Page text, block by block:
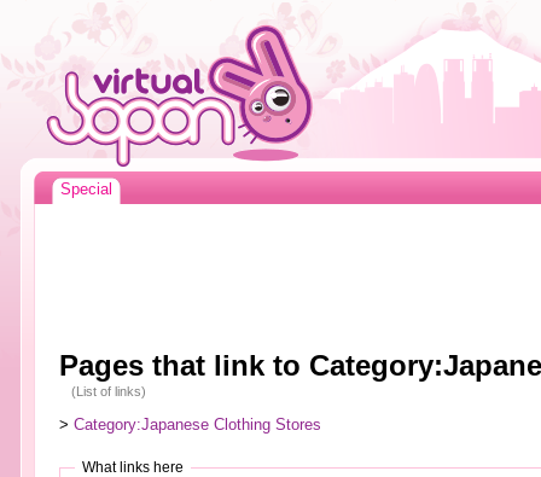
Special
Pages that link to
(List of links)
> Category:Japanese Clothing Stores
What links here